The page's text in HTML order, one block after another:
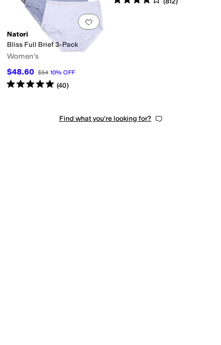
Add to favorites
Natori
Bliss Full Brief 3-Pack
Women's
$48.60 $54 10% OFF
Rated5starsout of 5
(40)
Find what you're looking for?